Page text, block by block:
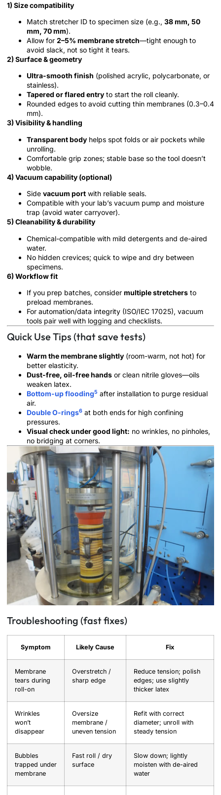
1) Size compatibility
Match stretcher ID to specimen size (e.g., 38 mm, 50
mm, 70 mm).
Allow for 2–5% membrane stretch—tight enough to
avoid slack, not so tight it tears.
2) Surface & geometry
Ultra-smooth finish (polished acrylic, polycarbonate, or
stainless).
Tapered or flared entry to start the roll cleanly.
Rounded edges to avoid cutting thin membranes (0.3–0.4
mm).
3) Visibility & handling
Transparent body helps spot folds or air pockets while
unrolling.
Comfortable grip zones; stable base so the tool doesn’t
wobble.
4) Vacuum capability (optional)
Side vacuum port with reliable seals.
Compatible with your lab’s vacuum pump and moisture
trap (avoid water carryover).
5) Cleanability & durability
Chemical-compatible with mild detergents and de-aired
water.
No hidden crevices; quick to wipe and dry between
specimens.
6) Workflow fit
If you prep batches, consider multiple stretchers to
preload membranes.
For automation/data integrity (ISO/IEC 17025), vacuum
tools pair well with logging and checklists.
Quick Use Tips (that save tests)
Warm the membrane slightly (room-warm, not hot) for
better elasticity.
Dust-free, oil-free hands or clean nitrile gloves—oils
weaken latex.
Bottom-up flooding5 after installation to purge residual
air.
Double O-rings6 at both ends for high confining
pressures.
Visual check under good light: no wrinkles, no pinholes,
no bridging at corners.
Troubleshooting (fast fixes)
Symptom Likely Cause Fix
Membrane
tears during
roll-on
Overstretch /
sharp edge
Reduce tension; polish
edges; use slightly
thicker latex
Wrinkles
won’t
disappear
Oversize
membrane /
uneven tension
Refit with correct
diameter; unroll with
steady tension
Bubbles
trapped under
membrane
Fast roll / dry
surface
Slow down; lightly
moisten with de-aired
water